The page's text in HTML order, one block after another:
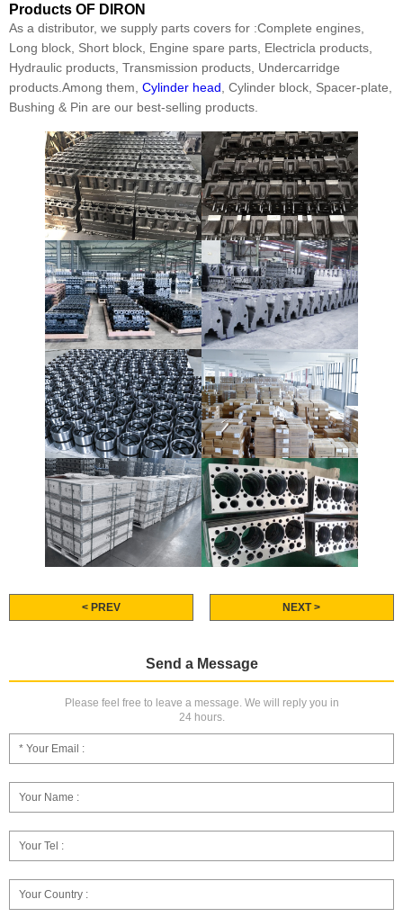
Products OF DIRON
As a distributor, we supply parts covers for :Complete engines,
Long block, Short block, Engine spare parts, Electricla products,
Hydraulic products, Transmission products, Undercarridge
products.Among them, Cylinder head , Cylinder block, Spacer-plate,
Bushing & Pin are our best-selling products.
< PREV NEXT >
Send a Message
Please feel free to leave a message. We will reply you in
24 hours.